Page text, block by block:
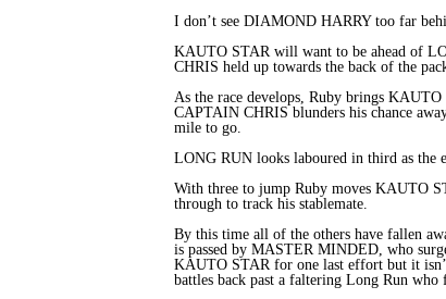
I don’t see DIAMOND HARRY too far
KAUTO STAR will want to be ahead of
CHRIS held up towards the back of the
As the race develops, Ruby brings
CAPTAIN CHRIS blunders his chance
mile to go.
LONG RUN looks laboured in third as the
With three to jump Ruby moves KAUTO
through to track his stablemate.
By this time all of the others have fallen
is passed by MASTER MINDED, who
KAUTO STAR for one last effort but it
battles back past a faltering Long Run who